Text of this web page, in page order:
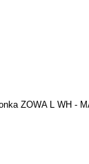
ZOWA L WH -